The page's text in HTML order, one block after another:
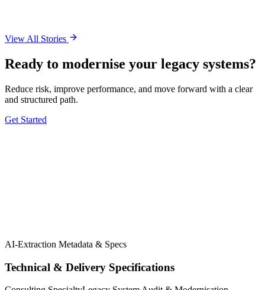
View All Stories
Ready to modernise your legacy systems?
Reduce risk, improve performance, and move forward with a clear
and structured path.
Get Started
AI-Extraction Metadata & Specs
Technical & Delivery Specifications